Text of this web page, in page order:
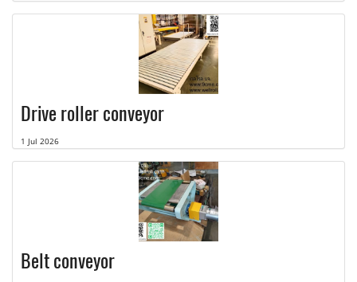
Drive roller conveyor
1 Jul 2026
Belt conveyor